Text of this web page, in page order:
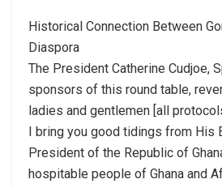
Historical Connection Between
Diaspora
The President Catherine Cudjoe,
sponsors of this round table,
ladies and gentlemen [all
I bring you good tidings from His
President of the Republic of
hospitable people of Ghana and